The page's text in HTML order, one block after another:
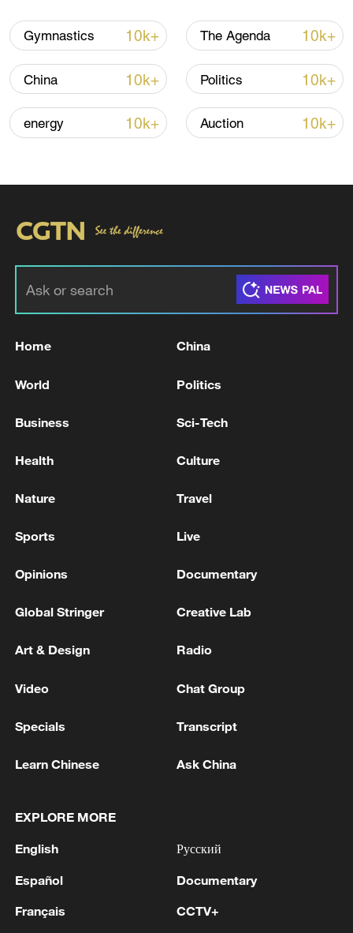
03:28, 08-Aug-2026
China's goods trade shows strong growth in
05:55, 07-Aug-2026
Iran says framework of agreement with
04:34, 08-Aug-2026
RELATED STORIES
Gymnastics 10k+ The Agenda 10k+
China 10k+ Politics 10k+
energy 10k+ Auction 10k+
Home China
World Politics
Business Sci-Tech
Health Culture
Nature Travel
Sports Live
Opinions Documentary
Global Stringer Creative Lab
Art & Design Radio
Video Chat Group
Specials Transcript
Learn Chinese Ask China
EXPLORE MORE
English
Español
Français
Русский
Documentary
CCTV+